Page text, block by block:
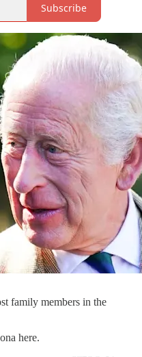
Subscribe
family members in the
here.